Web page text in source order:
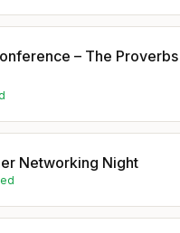
brand
were
of
– The Proverbs
Networking Night